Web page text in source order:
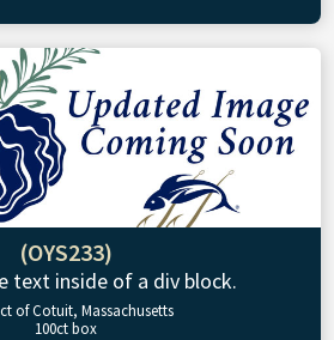
(OYS233)
text inside of a div block.
of Cotuit, Massachusetts
100ct box